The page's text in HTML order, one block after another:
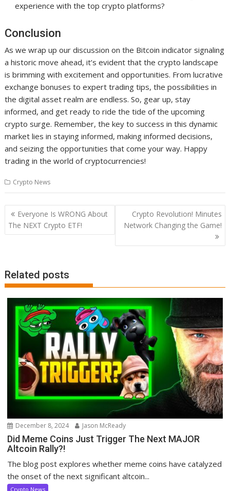
experience with the top crypto platforms?
Conclusion
As we wrap up our discussion on the Bitcoin indicator signaling
a historic move ahead, it’s evident that the crypto landscape
is brimming with excitement and opportunities. From lucrative
exchange bonuses to expert trading tips, the possibilities in
the digital asset realm are endless. So, gear up, stay
informed, and get ready to ride the tide of the upcoming
crypto surge. Remember, the key to success in this dynamic
market lies in staying informed, making informed decisions,
and seizing the opportunities that come your way. Happy
trading in the world of cryptocurrencies!
Crypto News
Post
navigation
Everyone Is WRONG About
The NEXT Crypto ETF!
Crypto Revolution! Minutes
Network Changing the Game!
Related posts
December 8, 2024 Jason McReady
Did Meme Coins Just Trigger The Next MAJOR
Altcoin Rally?!
The blog post explores whether meme coins have catalyzed
the onset of the next significant altcoin...
Crypto News